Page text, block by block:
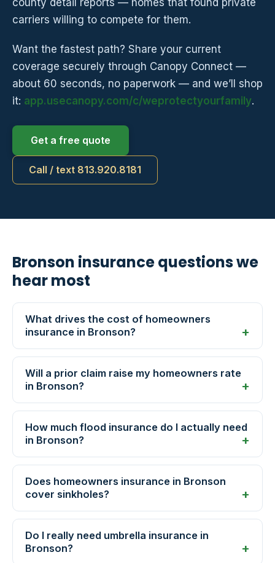
carriers willing to compete for them.
Want the fastest path? Share your current
coverage securely through Canopy Connect —
about 60 seconds, no paperwork — and we’ll shop
it: app.usecanopy.com/c/weprotectyourfamily.
Get a free quote
Call / text 813.920.8181
Bronson insurance questions we
hear most
What drives the cost of homeowners
insurance in Bronson?
Will a prior claim raise my homeowners rate
in Bronson?
How much flood insurance do I actually need
in Bronson?
Does homeowners insurance in Bronson
cover sinkholes?
Do I really need umbrella insurance in
Bronson?